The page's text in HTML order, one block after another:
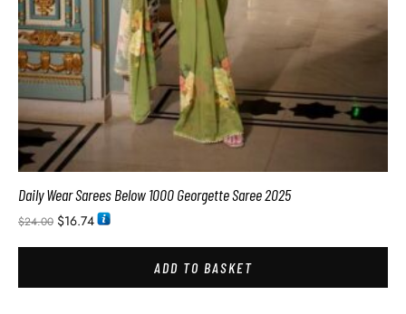
Daily Wear Sarees Below 1000 Georgette Saree 2025
$24.00 $16.74
ADD TO BASKET